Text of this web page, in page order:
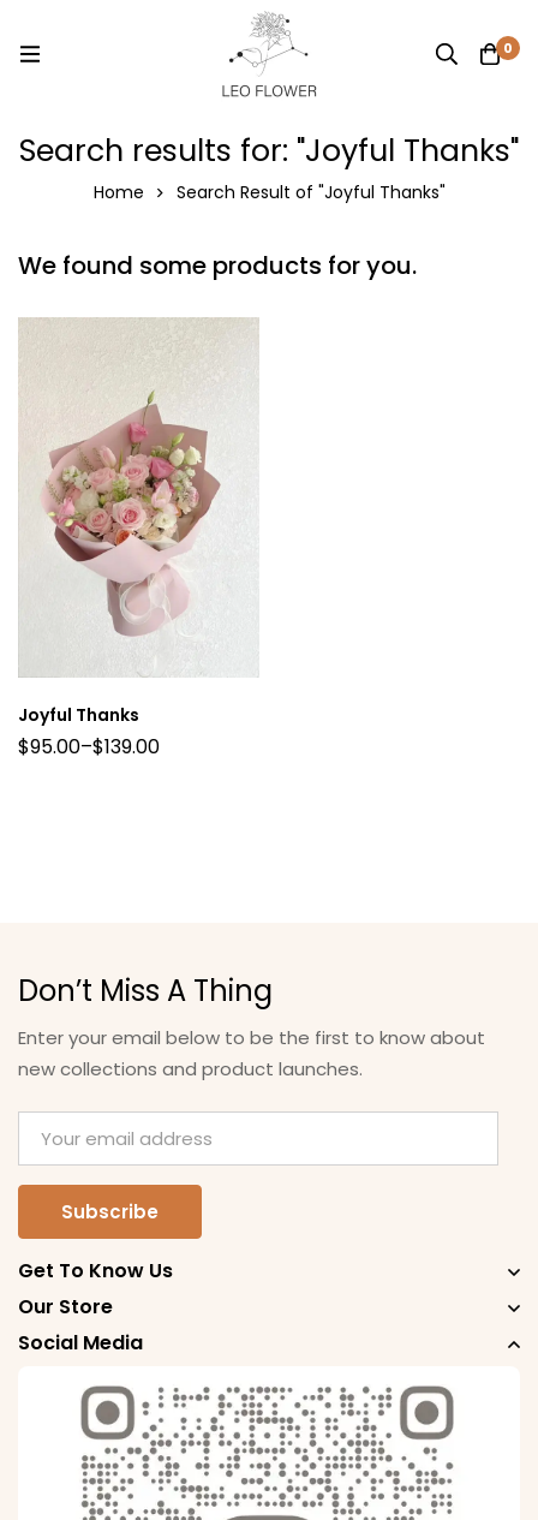
0
Search results for: "Joyful Thanks"
Home Search Result of "Joyful Thanks"
We found some products for you.
Joyful Thanks
$95.00–$139.00
Don’t Miss A Thing
Enter your email below to be the first to know about
new collections and product launches.
Get To Know Us
Our Store
Social Media